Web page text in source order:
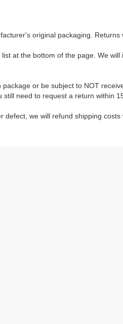
original packaging.
at the bottom of the page. We
or be subject to NOT
need to request a return within
we will refund shipping costs